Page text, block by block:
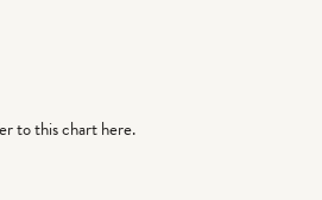
to this chart here.